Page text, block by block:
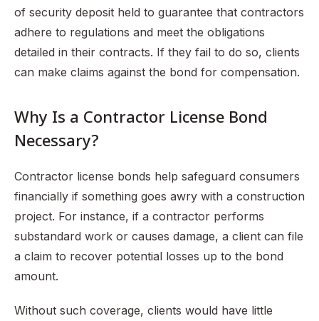
of security deposit held to guarantee that contractors
adhere to regulations and meet the obligations
detailed in their contracts. If they fail to do so, clients
can make claims against the bond for compensation.
Why Is a Contractor License Bond
Necessary?
Contractor license bonds help safeguard consumers
financially if something goes awry with a construction
project. For instance, if a contractor performs
substandard work or causes damage, a client can file
a claim to recover potential losses up to the bond
amount.
Without such coverage, clients would have little